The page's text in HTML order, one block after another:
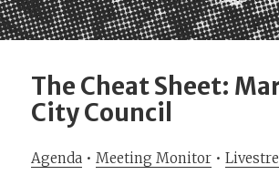
The Cheat Sheet:
City Council
Agenda • Meeting Monitor •